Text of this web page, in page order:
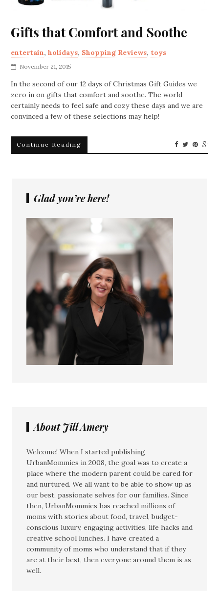
Gifts that Comfort and Soothe
entertain,holidays, Shopping Reviews, toys
November 21, 2015
In the second of our 12 days of Christmas Gift Guides we
zero in on gifts that comfort and soothe. The world
certainly needs to feel safe and cozy these days and we are
convinced a few of these selections may help!
Continue Reading
Glad you’re here!
About Jill Amery
Welcome! When I started publishing
UrbanMommies in 2008, the goal was to create a
place where the modern parent could be cared for
and nurtured. We all want to be able to show up as
our best, passionate selves for our families. Since
then, UrbanMommies has reached millions of
moms with stories about food, travel, budget-
conscious luxury, engaging activities, life hacks and
creative school lunches. I have created a
community of moms who understand that if they
are at their best, then everyone around them is as
well.